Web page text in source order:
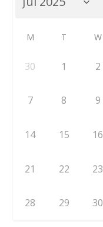
M T W
30 1 2
7 8 9
14 15 16
21 22 23
28 29 30